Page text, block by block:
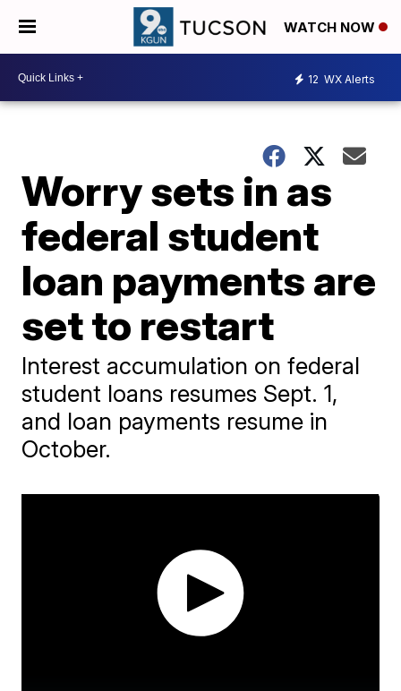
WATCH NOW
12 WX Alerts
Worry sets in as
federal student
loan payments are
set to restart
Interest accumulation on federal
student loans resumes Sept. 1,
and loan payments resume in
October.